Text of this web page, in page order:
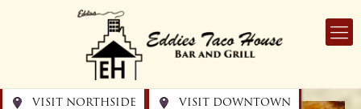
Visit Downtown
VISIT NORTHSIDE
Visit Northside
VISIT DOWNTOWN